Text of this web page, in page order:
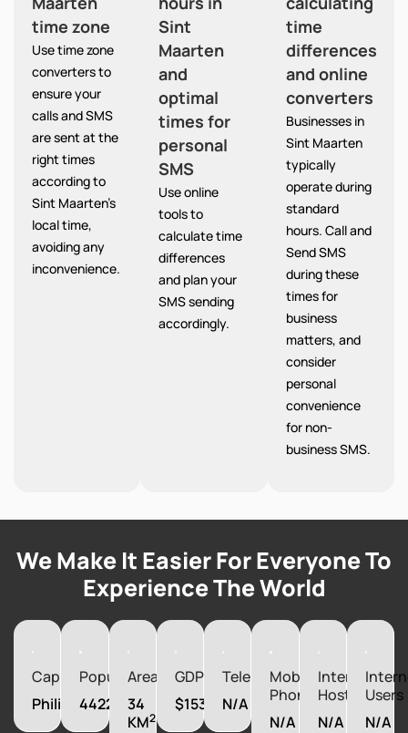
time zone
Use time zone
converters to
ensure your
calls and SMS
are sent at the
right times
according to
Sint Maarten’s
local time,
avoiding any
inconvenience.
Sint
Maarten
and
optimal
times for
personal
SMS
Use online
tools to
calculate time
differences
and plan your
SMS sending
accordingly.
time
differences
and online
converters
Businesses in
Sint Maarten
typically
operate during
standard
hours. Call and
Send SMS
during these
times for
business
matters, and
consider
personal
convenience
for non-
business SMS.
We Make It Easier For Everyone To
Experience The World
Capital
Philipsburg
Population
44222
Area
34
KM2
GDP
$1537090000
Telephones
N/A
Mobile
Phones
N/A
Internet
Hosts
N/A
Users
N/A